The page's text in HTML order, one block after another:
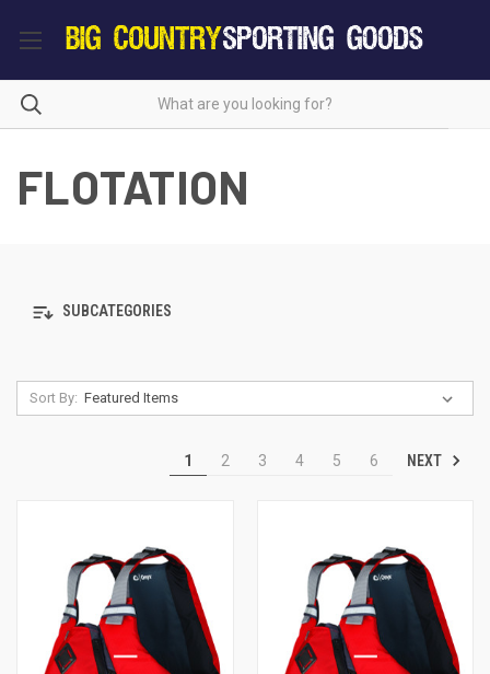
FLOTATION
SUBCATEGORIES
Sort By:
1 2 3 4 5 6 NEXT